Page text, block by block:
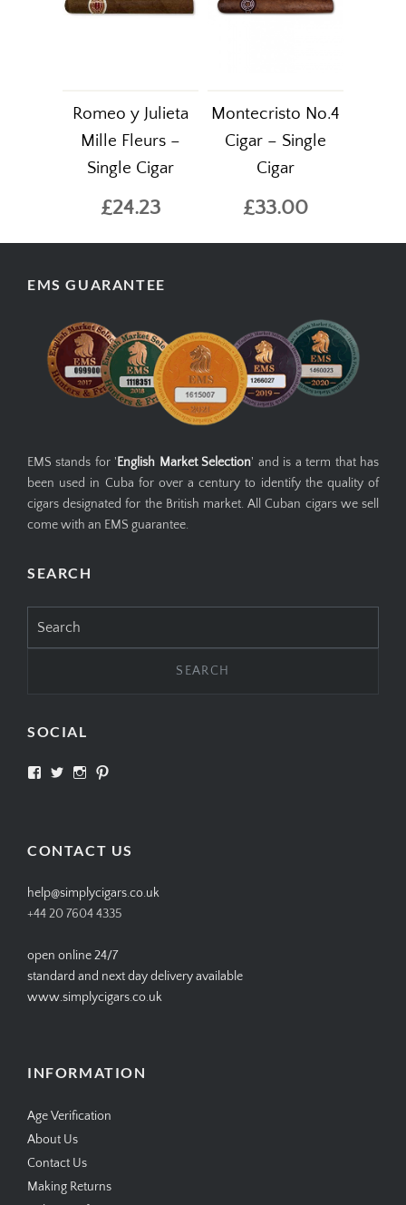
Romeo y Julieta
Mille Fleurs –
Single Cigar
£24.23
Montecristo No.4
Cigar – Single
Cigar
£33.00
EMS GUARANTEE
EMS stands for ' English Market Selection' and is a term that has
been used in Cuba for over a century to identify the quality of
cigars designated for the British market. All Cuban cigars we sell
come with an EMS guarantee.
SEARCH
for:
SOCIAL
View View View
CONTACT US
help@simplycigars.co.uk
+44 20 7604 4335
open online 24/7
standard and next day delivery available
www.simplycigars.co.uk
INFORMATION
Age Verification
About Us
Contact Us
Making Returns